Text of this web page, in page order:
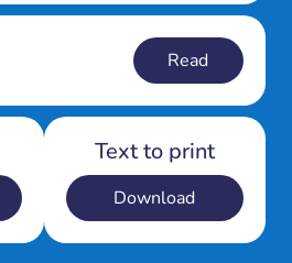
Read
Text to print
Download